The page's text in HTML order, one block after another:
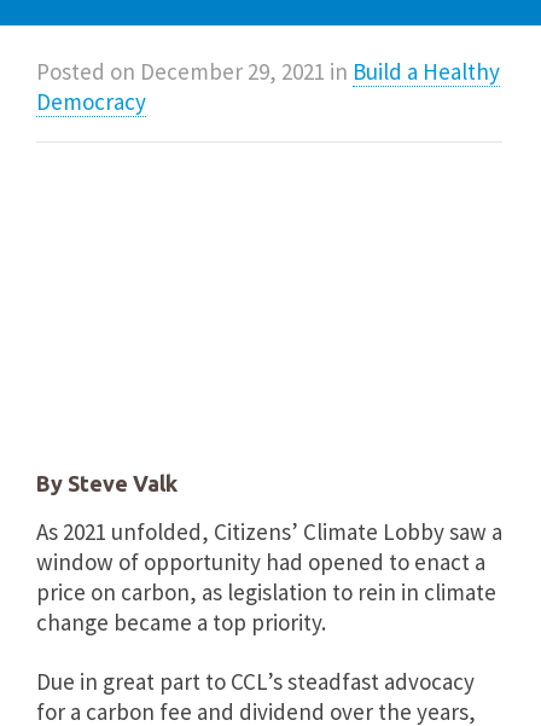
Posted on December 29, 2021 in Build a Healthy
Democracy
By Steve Valk
As 2021 unfolded, Citizens’ Climate Lobby saw a
window of opportunity had opened to enact a
price on carbon, as legislation to rein in climate
change became a top priority.
Due in great part to CCL’s steadfast advocacy
for a carbon fee and dividend over the years,